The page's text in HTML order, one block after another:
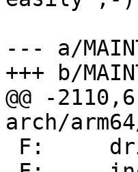
--- a/
+++ b/
@@ -
arch/